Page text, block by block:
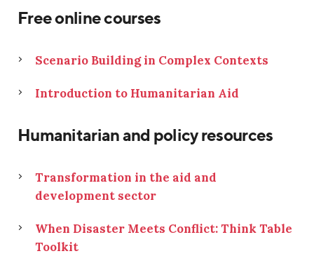
Free online courses
Scenario Building in Complex Contexts
Introduction to Humanitarian Aid
Humanitarian and policy resources
Transformation in the aid and
development sector
When Disaster Meets Conflict: Think Table
Toolkit